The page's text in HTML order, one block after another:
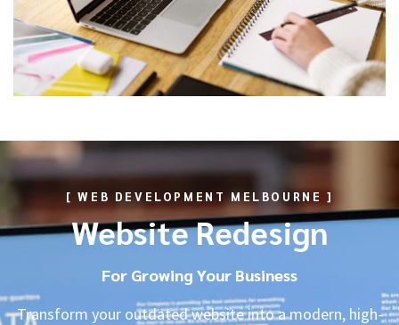
[ WEB DEVELOPMENT MELBOURNE ]
Website Redesign
For Growing Your Business
Transform your outdated website into a modern, high-